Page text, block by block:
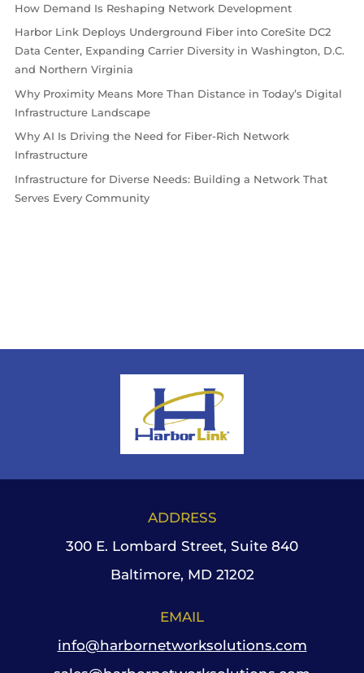
How Demand Is Reshaping Network Development
Harbor Link Deploys Underground Fiber into CoreSite DC2
Data Center, Expanding Carrier Diversity in Washington, D.C.
and Northern Virginia
Why Proximity Means More Than Distance in Today’s Digital
Infrastructure Landscape
Why AI Is Driving the Need for Fiber-Rich Network
Infrastructure
Infrastructure for Diverse Needs: Building a Network That
Serves Every Community
ADDRESS
300 E. Lombard Street, Suite 840
Baltimore, MD 21202
EMAIL
info@harbornetworksolutions.com